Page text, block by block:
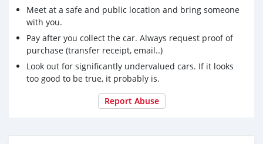
Meet at a safe and public location and bring someone
with you.
Pay after you collect the car. Always request proof of
purchase (transfer receipt, email..)
Look out for significantly undervalued cars. If it looks
too good to be true, it probably is.
Report Abuse